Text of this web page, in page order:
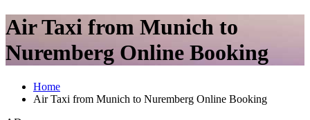
Air Taxi from Munich to
Nuremberg Online Booking
Home
Air Taxi from Munich to Nuremberg Online Booking